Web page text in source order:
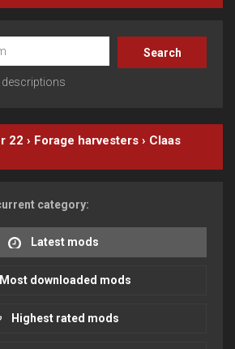
descriptions
22 › Forage harvesters › Claas
category:
Latest mods
Most downloaded mods
Highest rated mods